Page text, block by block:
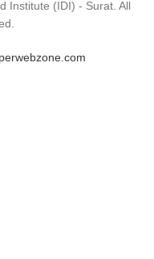
Institute (IDI) - Surat. All